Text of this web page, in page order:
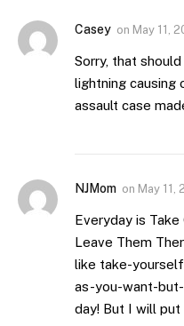
Casey on May 11,
Sorry, that
lightning causing
assault case
NJMom on May 11,
Everyday is Take
Leave Them
like take-
as-you-want-
day! But I will